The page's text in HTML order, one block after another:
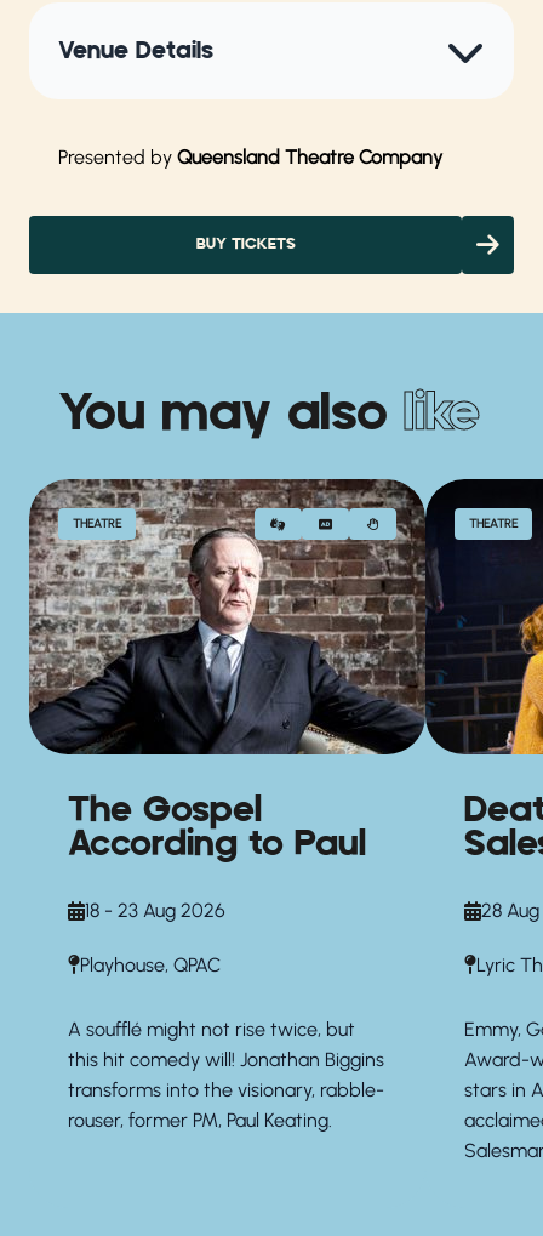
Venue Details
Presented by Queensland Theatre Company
BUY TICKETS
You may also like
THEATRE
The Gospel
According to Paul
18 - 23 Aug 2026
Playhouse, QPAC
A soufflé might not rise twice, but
this hit comedy will! Jonathan Biggins
transforms into the visionary, rabble-
rouser, former PM, Paul Keating.
THEATRE
28
Lyric
Emmy,
Award-
stars in